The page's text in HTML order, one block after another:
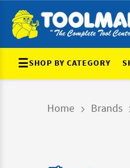
☰SHOP BY CATEGORY
Home Brands